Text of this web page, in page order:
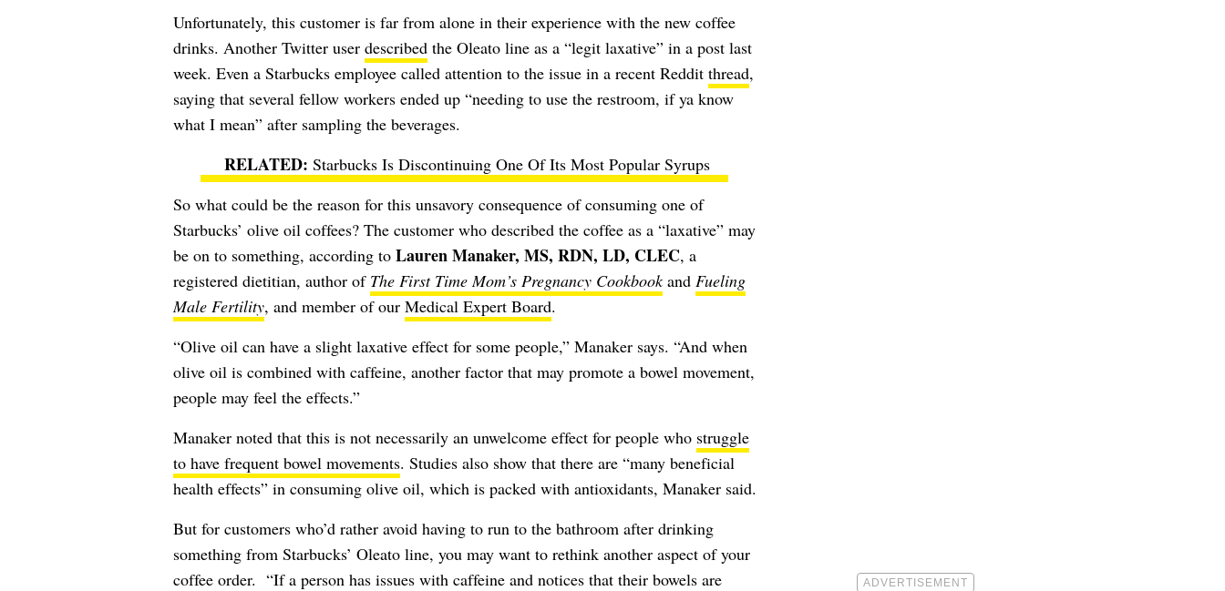
Unfortunately, this customer is far from alone in their experience with the new coffee
drinks. Another Twitter user describedthe Oleato line as a “legit laxative” in a post last
week. Even a Starbucks employee called attention to the issue in a recent Reddit thread,
saying that several fellow workers ended up “needing to use the restroom, if ya know
what I mean” after sampling the beverages.
Starbucks Is Discontinuing One Of Its Most Popular Syrups
So what could be the reason for this unsavory consequence of consuming one of
Starbucks’ olive oil coffees? The customer who described the coffee as a “laxative” may
be on to something, according to Lauren Manaker, MS, RDN, LD, CLEC, a
registered dietitian, author of The First Time Mom’s Pregnancy Cookbook and Fueling
Male Fertility, and member of our Medical Expert Board.
“Olive oil can have a slight laxative effect for some people,” Manaker says. “And when
olive oil is combined with caffeine, another factor that may promote a bowel movement,
people may feel the effects.”
Manaker noted that this is not necessarily an unwelcome effect for people who struggle
to have frequent bowel movements. Studies also show that there are “many beneficial
health effects” in consuming olive oil, which is packed with antioxidants, Manaker said.
But for customers who’d rather avoid having to run to the bathroom after drinking
something from Starbucks’ Oleato line, you may want to rethink another aspect of your
coffee order. “If a person has issues with caffeine and notices that their bowels are